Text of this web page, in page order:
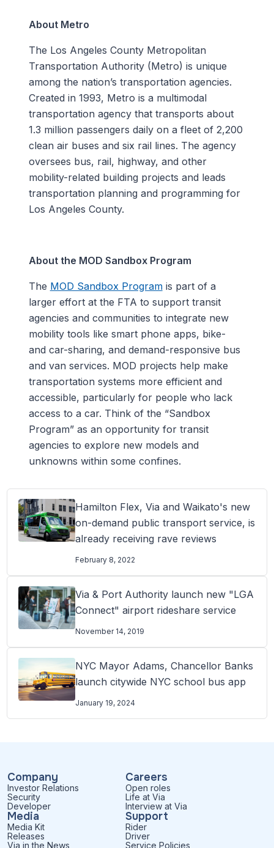
About Metro
The Los Angeles County Metropolitan
Transportation Authority (Metro) is unique
among the nation’s transportation agencies.
Created in 1993, Metro is a multimodal
transportation agency that transports about
1.3 million passengers daily on a fleet of 2,200
clean air buses and six rail lines. The agency
oversees bus, rail, highway, and other
mobility-related building projects and leads
transportation planning and programming for
Los Angeles County.
About the MOD Sandbox Program
The MOD Sandbox Programis part of a
larger effort at the FTA to support transit
agencies and communities to integrate new
mobility tools like smart phone apps, bike-
and car-sharing, and demand-responsive bus
and van services. MOD projects help make
transportation systems more efficient and
accessible, particularly for people who lack
access to a car. Think of the “Sandbox
Program” as an opportunity for transit
agencies to explore new models and
unknowns within some confines.
Hamilton Flex, Via and Waikato's new
on-demand public transport service, is
already receiving rave reviews
February 8, 2022
Via & Port Authority launch new "LGA
Connect" airport rideshare service
November 14, 2019
NYC Mayor Adams, Chancellor Banks
launch citywide NYC school bus app
January 19, 2024
Company
Investor Relations
Security
Developer
Careers
Open roles
Life at Via
Interview at Via
Media
Media Kit
Releases
Via in the News
Support
Rider
Driver
Service Policies